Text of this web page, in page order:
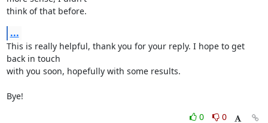
think of that before.
...
This is really helpful, thank you for your reply. I hope to get
back in touch
with you soon, hopefully with some results.
Bye!
0
0